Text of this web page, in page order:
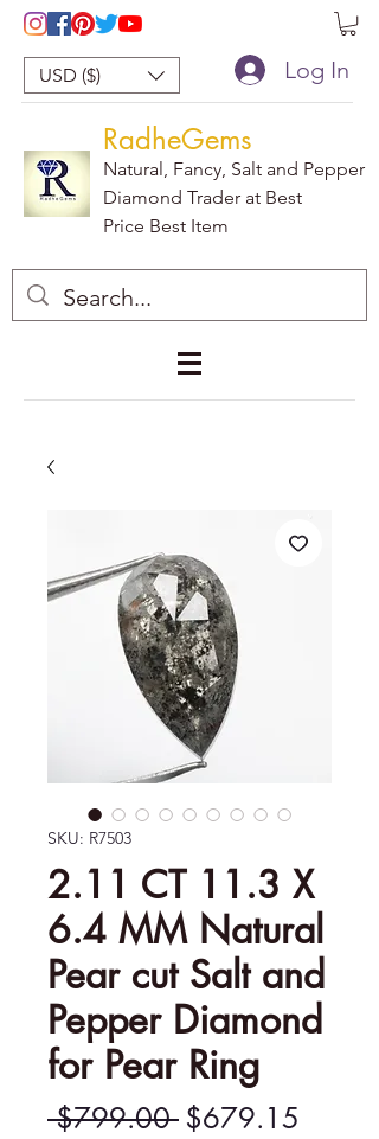
USD ($) Log In
RadheGems
Natural, Fancy, Salt and Pepper
Diamond Trader at Best
Price Best Item
SKU: R7503
2.11 CT 11.3 X
6.4 MM Natural
Pear cut Salt and
Pepper Diamond
for Pear Ring
$799.00 Regular
$679.15